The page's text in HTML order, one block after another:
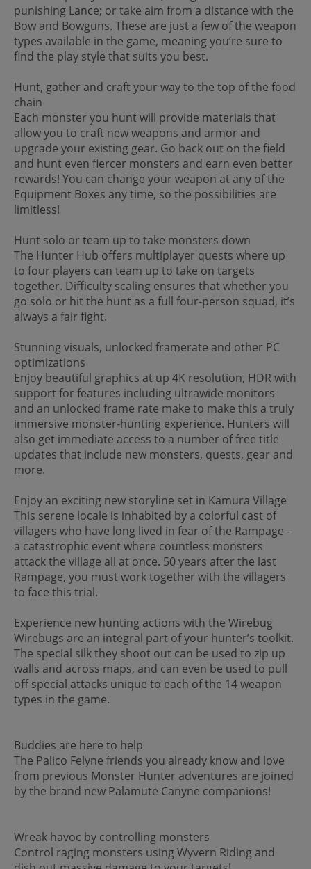
punishing Lance; or take aim from a distance with the
Bow and Bowguns. These are just a few of the weapon
types available in the game, meaning you’re sure to
find the play style that suits you best.
Hunt, gather and craft your way to the top of the food
chain
Each monster you hunt will provide materials that
allow you to craft new weapons and armor and
upgrade your existing gear. Go back out on the field
and hunt even fiercer monsters and earn even better
rewards! You can change your weapon at any of the
Equipment Boxes any time, so the possibilities are
limitless!
Hunt solo or team up to take monsters down
The Hunter Hub offers multiplayer quests where up
to four players can team up to take on targets
together. Difficulty scaling ensures that whether you
go solo or hit the hunt as a full four-person squad, it’s
always a fair fight.
Stunning visuals, unlocked framerate and other PC
optimizations
Enjoy beautiful graphics at up 4K resolution, HDR with
support for features including ultrawide monitors
and an unlocked frame rate make to make this a truly
immersive monster-hunting experience. Hunters will
also get immediate access to a number of free title
updates that include new monsters, quests, gear and
more.
Enjoy an exciting new storyline set in Kamura Village
This serene locale is inhabited by a colorful cast of
villagers who have long lived in fear of the Rampage -
a catastrophic event where countless monsters
attack the village all at once. 50 years after the last
Rampage, you must work together with the villagers
to face this trial.
Experience new hunting actions with the Wirebug
Wirebugs are an integral part of your hunter’s toolkit.
The special silk they shoot out can be used to zip up
walls and across maps, and can even be used to pull
off special attacks unique to each of the 14 weapon
types in the game.
Buddies are here to help
The Palico Felyne friends you already know and love
from previous Monster Hunter adventures are joined
by the brand new Palamute Canyne companions!
Wreak havoc by controlling monsters
Control raging monsters using Wyvern Riding and